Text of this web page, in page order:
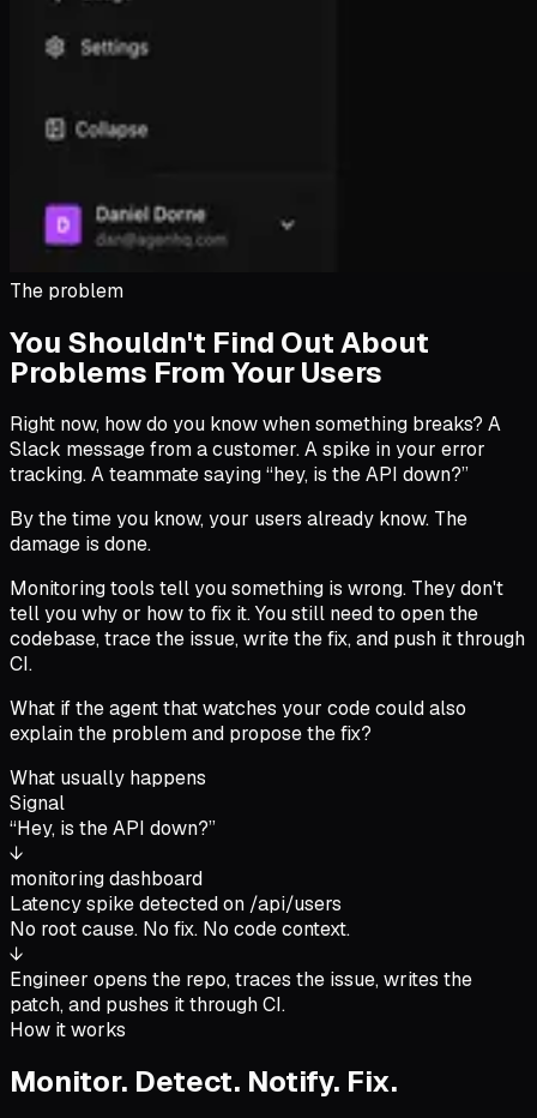
The problem
You Shouldn't Find Out About
Problems From Your Users
Right now, how do you know when something breaks? A
Slack message from a customer. A spike in your error
tracking. A teammate saying “hey, is the API down?”
By the time you know, your users already know. The
damage is done.
Monitoring tools tell you something is wrong. They don't
tell you why or how to fix it. You still need to open the
codebase, trace the issue, write the fix, and push it through
CI.
What if the agent that watches your code could also
explain the problem and propose the fix?
What usually happens
Signal
“Hey, is the API down?”
↓
monitoring dashboard
Latency spike detected on /api/users
No root cause. No fix. No code context.
↓
Engineer opens the repo, traces the issue, writes the
patch, and pushes it through CI.
How it works
Monitor. Detect. Notify. Fix.